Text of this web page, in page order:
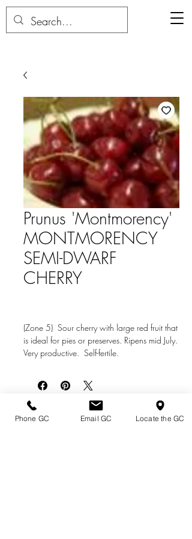
Prunus 'Montmorency'
MONTMORENCY
SEMI-DWARF
CHERRY
(Zone 5) Sour cherry with large red fruit that
is ideal for pies or preserves. Ripens mid July.
Very productive. Self-fertile.
Directions & Hours
Phone GC Email GC Locate the GC